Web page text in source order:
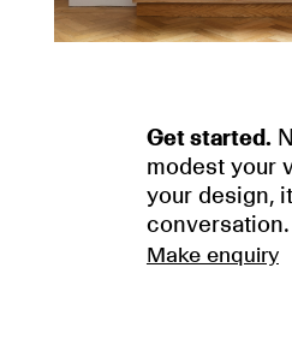
Get started.
modest your
your design,
conversation.
Make enquiry